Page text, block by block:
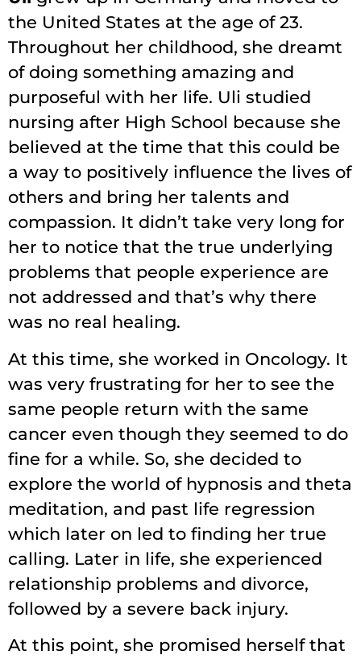
the United States at the age of 23.
Throughout her childhood, she dreamt
of doing something amazing and
purposeful with her life. Uli studied
nursing after High School because she
believed at the time that this could be
a way to positively influence the lives of
others and bring her talents and
compassion. It didn’t take very long for
her to notice that the true underlying
problems that people experience are
not addressed and that’s why there
was no real healing.
At this time, she worked in Oncology. It
was very frustrating for her to see the
same people return with the same
cancer even though they seemed to do
fine for a while. So, she decided to
explore the world of hypnosis and theta
meditation, and past life regression
which later on led to finding her true
calling. Later in life, she experienced
relationship problems and divorce,
followed by a severe back injury.
At this point, she promised herself that